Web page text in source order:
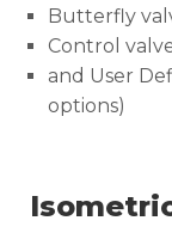
Butterfly
Control
and User
options)